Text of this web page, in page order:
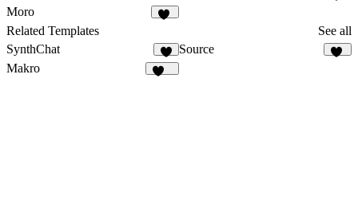
Moro
Related Templates
See all
SynthChat
6
Source
Makro